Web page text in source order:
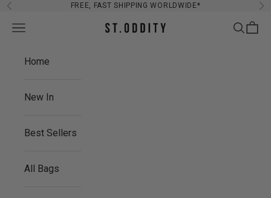
Skip to content
Previous FREE, FAST SHIPPING WORLDWIDE*
St. Oddity
Navigation menu Search
Cart
Home
New In
Best Sellers
All Bags